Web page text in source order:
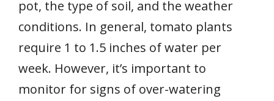
pot, the type of soil, and the weather
conditions. In general, tomato plants
require 1 to 1.5 inches of water per
week. However, it’s important to
monitor for signs of over-watering